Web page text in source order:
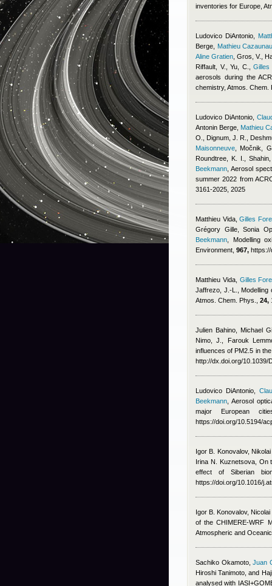
inventories for Europe,
Ludovico DiAntonio
Berge
Mathieu
Aline Gratien ,Gros, V.,
Riffault, V., Yu, C.
Gilles
aerosols during the
chemistry, Atmos.
Ludovico DiAntonio,
Antonin Berge Mathieu
O., Dignum, J. R.,
Maisonneuve
Močnik,
Roundtree, K. I.,
Beekmann , Aerosol
summer 2022 from
3161-2025, 2025
Matthieu Vida,Gilles
Grégory Gille, Sonia
Beekmann , Modelling
Environment, 967, https://
Matthieu Vida, Gilles
Jaffrezo, J.-L.
,
Atmos. Chem. Phys., 24,
Julien Bahino
Michael
Nimo, J.
Farouk
influences of PM2.5 in
http://dx.doi.org/10.1039/
Ludovico DiAntonio,
Beekmann , Aerosol
major European
https://doi.org/10.5194/
Igor B. Konovalov,
Irina N. Kuznetsova, On
effect of Siberian
https://doi.org/10.1016/
Igor B. Konovalov,
of the CHIMERE-WRF
Atmospheric and
Sachiko Okamoto,Juan
Hiroshi Tanimoto, and
analysed with